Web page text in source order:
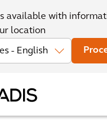
available with
location